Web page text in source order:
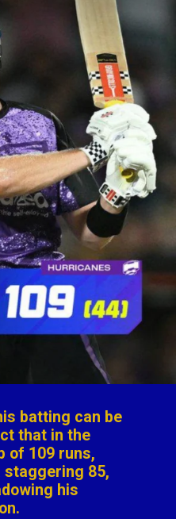
batting can be
that in the
of 109 runs,
staggering 85,
his